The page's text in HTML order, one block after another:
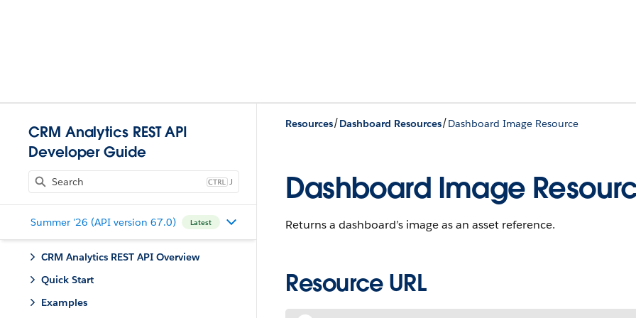
CRM Analytics REST API
Developer Guide
J
Summer '26 (API version 67.0) Latest
CRM Analytics REST API Overview
Quick Start
Examples
Resources/Dashboard Resources/Dashboard Image Resource
Dashboard Image
Returns a dashboard’s image as an asset reference.
Resource URL